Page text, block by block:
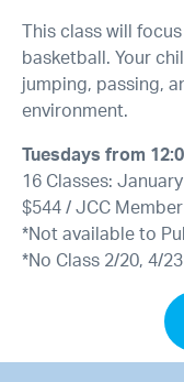
This class will
basketball. Your
jumping, passing,
environment.
Tuesdays from
16 Classes:
$544 / JCC Member
*Not available to
*No Class 2/20, 4/23